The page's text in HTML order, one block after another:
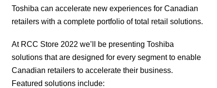
Toshiba can accelerate new experiences for Canadian
retailers with a complete portfolio of total retail solutions.
At RCC Store 2022 we’ll be presenting Toshiba
solutions that are designed for every segment to enable
Canadian retailers to accelerate their business.
Featured solutions include: